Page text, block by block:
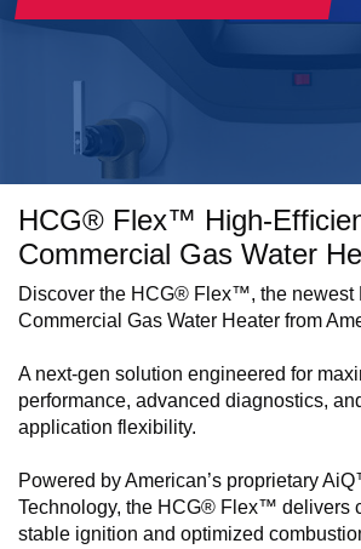
HCG® Flex™ High-
Commercial Gas Water
Discover the HCG® Flex™, the newest
Commercial Gas Water Heater from
A next-gen solution engineered for
performance, advanced diagnostics,
application flexibility.
Powered by American’s proprietary
Technology, the HCG® Flex™ delivers
stable ignition and optimized